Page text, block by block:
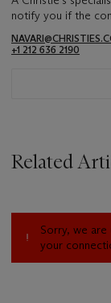
notify you if the
+1 212 636 2190
Related
Sorry, we are
your